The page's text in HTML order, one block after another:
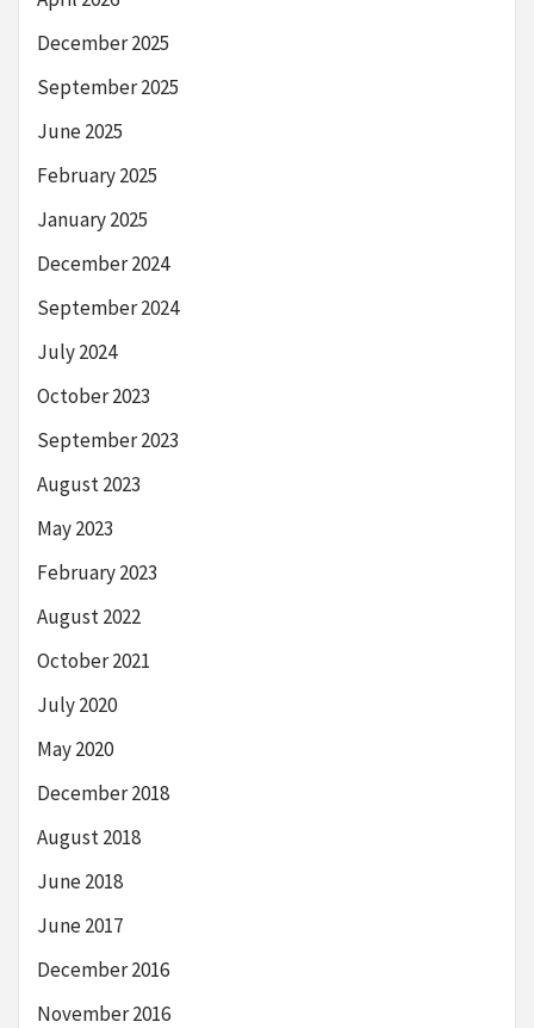
December 2025
September 2025
June 2025
February 2025
January 2025
December 2024
September 2024
July 2024
October 2023
September 2023
August 2023
May 2023
February 2023
August 2022
October 2021
July 2020
May 2020
December 2018
August 2018
June 2018
June 2017
December 2016
November 2016